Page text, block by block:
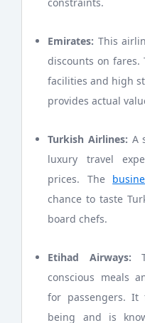
Emirates: This
discounts on fares.
facilities and high
provides actual
Turkish Airlines: A
luxury travel
prices. The
chance to taste
board chefs.
Etihad Airways:
conscious meals
for passengers. It
being and is